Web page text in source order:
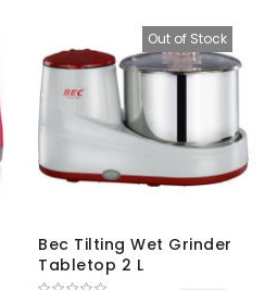
Out of Stock
Bec Tilting Wet Grinder
Tabletop 2 L